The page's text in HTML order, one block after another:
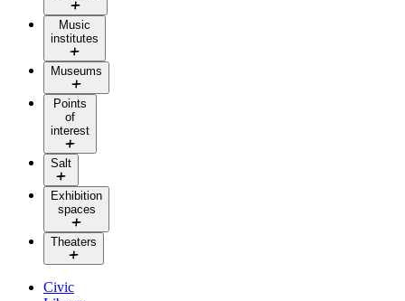
Music
institutes
Museums
Points
of
interest
Salt
Exhibition
spaces
Theaters
Civic